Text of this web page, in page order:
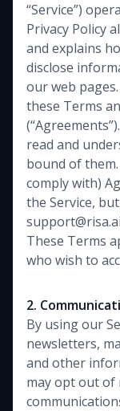
“Service”)
Privacy Policy
and explains
disclose
our web
these Terms
read and
bound of
comply with)
the Service,
These Terms
who wish to
2.
By using our
newsletters,
and other
may opt out of